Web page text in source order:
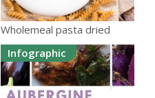
Wholemeal pasta dried
Infographic